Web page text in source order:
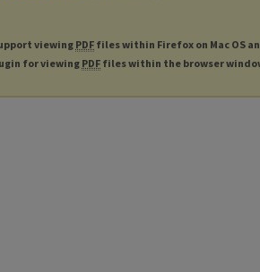
viewingPDF files within Firefox on Mac OS
for viewingPDF files within the browser